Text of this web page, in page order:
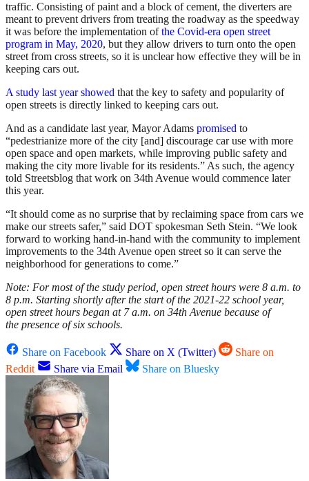
traffic. Consisting of paint and a block of cement, the diverters are
meant to prevent drivers from treating the roadway as the speedway
it was before the implementation ofthe Covid-era open street
program in May, 2020, but they allow drivers to turn onto the open
street from cross streets, so it is unclear how effective they will be in
keeping cars out.
A study last year showed that the key to safety and popularity of
open streets is directly linked to keeping cars out.
And as a candidate last year, Mayor Adams promised to
“pedestrianize more of the city [and] discourage car use with more
open space and open markets, while improving public safety and
making the city more livable for its residents.” As such, the agency
told Streetsblog that work on 34th Avenue would commence later
this year.
“It should come as no surprise that by reclaiming space from cars we
make our streets safer,” said DOT spokesman Seth Stein. “We look
forward to working hand-in-hand with the community to implement
improvements to the 34th Avenue open street so it can serve the
neighborhood for generations to come.”
Note: For most of the study period, open street hours were 8 a.m. to
8 p.m. Starting shortly after the start of the 2021-22 school year,
open street hours began at 7 a.m. on 34th Avenue because of
the presence of six schools.
Share on Facebook Share on X (Twitter)
Share on
Reddit
Share via Email Share on Bluesky